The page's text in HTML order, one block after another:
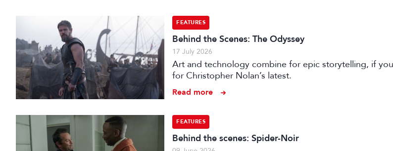
FEATURES
Behind the Scenes: The Odyssey
17 July 2026
Art and technology combine for epic storytelling, if
for Christopher Nolan’s latest.
Read more
FEATURES
Behind the scenes: Spider-Noir